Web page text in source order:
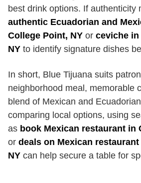
best drink options. If authenticity
authentic Ecuadorian and
College Point, NY or ceviche in
NY to identify signature dishes
In short, Blue Tijuana suits
neighborhood meal, memorable
blend of Mexican and
comparing local options, using
as book Mexican restaurant in
or deals on Mexican
NY can help secure a table for